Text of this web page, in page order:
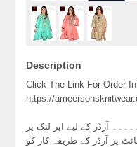
Description
Click The Link For Order
https://
آرڈر کے لیے اپر لنک پر
پر آرڈر کے طریقہ کار کو